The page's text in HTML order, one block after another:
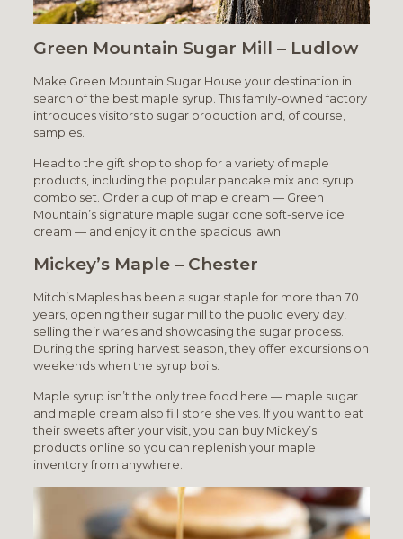
Green Mountain Sugar Mill – Ludlow
Make Green Mountain Sugar House your destination in
search of the best maple syrup. This family-owned factory
introduces visitors to sugar production and, of course,
samples.
Head to the gift shop to shop for a variety of maple
products, including the popular pancake mix and syrup
combo set. Order a cup of maple cream — Green
Mountain’s signature maple sugar cone soft-serve ice
cream — and enjoy it on the spacious lawn.
Mickey’s Maple – Chester
Mitch’s Maples has been a sugar staple for more than 70
years, opening their sugar mill to the public every day,
selling their wares and showcasing the sugar process.
During the spring harvest season, they offer excursions on
weekends when the syrup boils.
Maple syrup isn’t the only tree food here — maple sugar
and maple cream also fill store shelves. If you want to eat
their sweets after your visit, you can buy Mickey’s
products online so you can replenish your maple
inventory from anywhere.